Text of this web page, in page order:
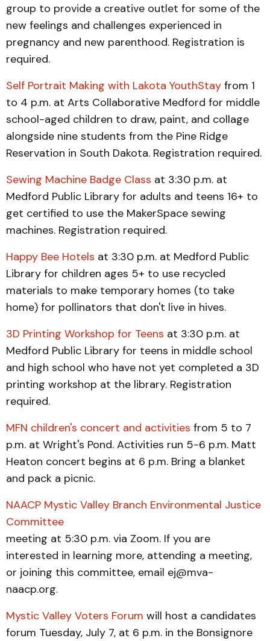
group to provide a creative outlet for some of the
new feelings and challenges experienced in
pregnancy and new parenthood. Registration is
required.
Self Portrait Making with Lakota YouthStay from 1
to 4 p.m. at Arts Collaborative Medford for middle
school-aged children to draw, paint, and collage
alongside nine students from the Pine Ridge
Reservation in South Dakota. Registration required.
Sewing Machine Badge Class at 3:30 p.m. at
Medford Public Library for adults and teens 16+ to
get certified to use the MakerSpace sewing
machines. Registration required.
Happy Bee Hotels at 3:30 p.m. at Medford Public
Library for children ages 5+ to use recycled
materials to make temporary homes (to take
home) for pollinators that don't live in hives.
3D Printing Workshop for Teens at 3:30 p.m. at
Medford Public Library for teens in middle school
and high school who have not yet completed a 3D
printing workshop at the library. Registration
required.
MFN children's concert and activities from 5 to 7
p.m. at Wright's Pond. Activities run 5-6 p.m. Matt
Heaton concert begins at 6 p.m. Bring a blanket
and pack a picnic.
NAACP Mystic Valley Branch Environmental Justice
Committee
meeting at 5:30 p.m. via Zoom. If you are
interested in learning more, attending a meeting,
or joining this committee, email ej@mva-
naacp.org.
Mystic Valley Voters Forum will host a candidates
forum Tuesday, July 7, at 6 p.m. in the Bonsignore